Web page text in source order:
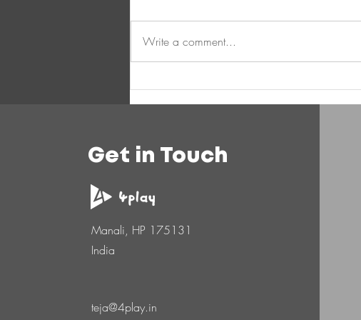
Write a comment...
Get in Touch
Manali, HP 175131
India
teja@4play.in